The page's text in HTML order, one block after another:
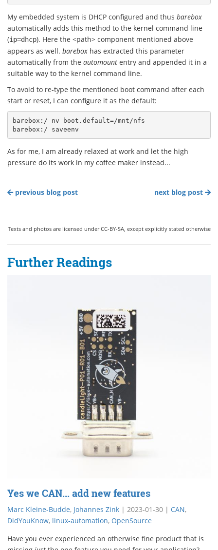
My embedded system is DHCP configured and thus barebox
automatically adds this method to the kernel command line
(ip=dhcp). Here the <path> component mentioned above
appears as well. barebox has extracted this parameter
automatically from the automount entry and appended it in a
suitable way to the kernel command line.
To avoid to re-type the mentioned boot command after each
start or reset, I can configure it as the default:
barebox:/ nv boot.default=/mnt/nfs
As for me, I am already relaxed at work and let the high
pressure do its work in my coffee maker instead...
previous blog post next blog post
Texts and photos are licensed under CC-BY-SA, except explicitly stated otherwise
Further Readings
Yes we CAN... add new features
Marc Kleine-Budde, Johannes Zink | 2023-01-30 | CAN,
DidYouKnow, linux-automation, OpenSource
Have you ever experienced an otherwise fine product that is